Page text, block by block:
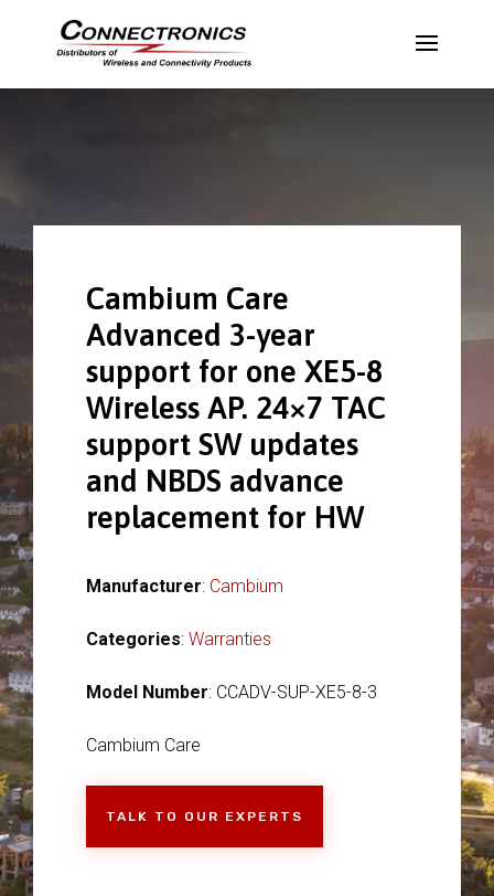
Cambium Care
Advanced 3-year
support for one XE5-8
Wireless AP. 24×7 TAC
support SW updates
and NBDS advance
replacement for HW
Manufacturer: Cambium
Categories: Warranties
Model Number: CCADV-SUP-XE5-8-3
Cambium Care
TALK TO OUR EXPERTS